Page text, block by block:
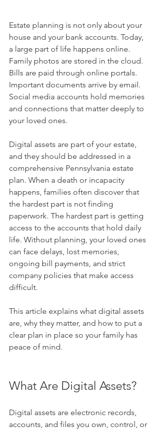
Estate planning is not only about your
house and your bank accounts. Today,
a large part of life happens online.
Family photos are stored in the cloud.
Bills are paid through online portals.
Important documents arrive by email.
Social media accounts hold memories
and connections that matter deeply to
your loved ones.
Digital assets are part of your estate,
and they should be addressed in a
comprehensive Pennsylvania estate
plan. When a death or incapacity
happens, families often discover that
the hardest part is not finding
paperwork. The hardest part is getting
access to the accounts that hold daily
life. Without planning, your loved ones
can face delays, lost memories,
ongoing bill payments, and strict
company policies that make access
difficult.
This article explains what digital assets
are, why they matter, and how to put a
clear plan in place so your family has
peace of mind.
What Are Digital Assets?
Digital assets are electronic records,
accounts, and files you own, control, or